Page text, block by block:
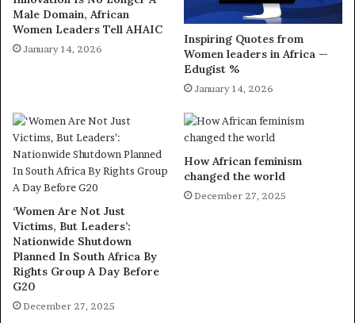
Male Domain, African
Women Leaders Tell AHAIC
January 14, 2026
Inspiring Quotes from
Women leaders in Africa —
Edugist %
January 14, 2026
‘Women Are Not Just
Victims, But Leaders’:
Nationwide Shutdown
Planned In South Africa By
Rights Group A Day Before
G20
December 27, 2025
How African feminism
changed the world
December 27, 2025